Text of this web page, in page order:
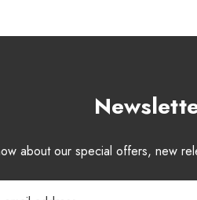
about our special offers, new